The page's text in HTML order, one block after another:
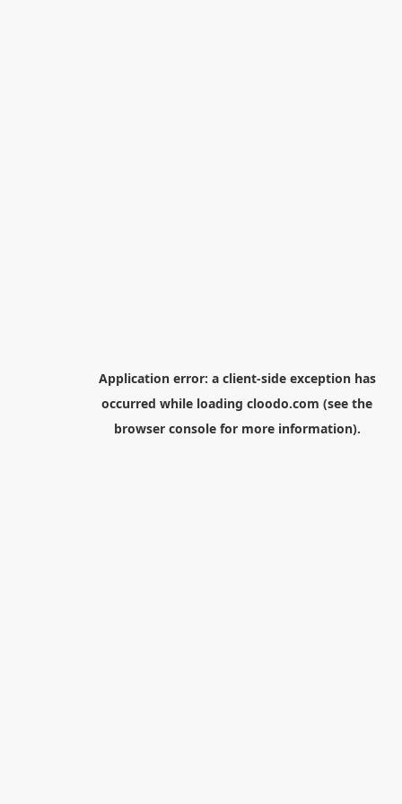
Application error: a client-side exception has
occurred while loading cloodo.com (see the
browser consolefor more information).